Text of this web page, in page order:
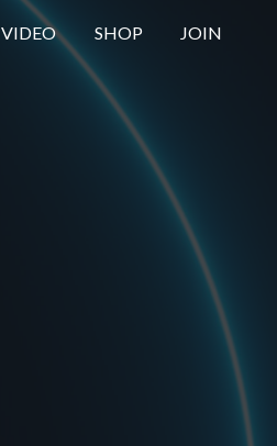
VIDEO SHOP JOIN